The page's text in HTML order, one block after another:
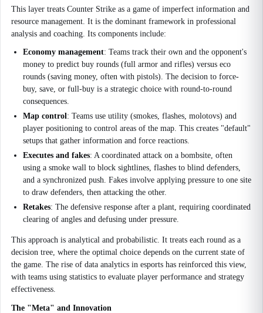
This layer treats Counter Strike as a game of imperfect information and
resource management. It is the dominant framework in professional
analysis and coaching. Its components include:
Economy management: Teams track their own and the opponent's
money to predict buy rounds (full armor and rifles) versus eco
rounds (saving money, often with pistols). The decision to force-
buy, save, or full-buy is a strategic choice with round-to-round
consequences.
Map control: Teams use utility (smokes, flashes, molotovs) and
player positioning to control areas of the map. This creates "default"
setups that gather information and force reactions.
Executes and fakes: A coordinated attack on a bombsite, often
using a smoke wall to block sightlines, flashes to blind defenders,
and a synchronized push. Fakes involve applying pressure to one site
to draw defenders, then attacking the other.
Retakes: The defensive response after a plant, requiring coordinated
clearing of angles and defusing under pressure.
This approach is analytical and probabilistic. It treats each round as a
decision tree, where the optimal choice depends on the current state of
the game. The rise of data analytics in esports has reinforced this view,
with teams using statistics to evaluate player performance and strategy
effectiveness.
The "Meta" and Innovation